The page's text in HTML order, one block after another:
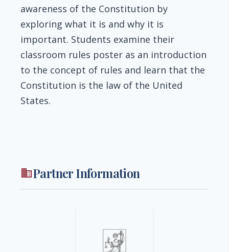
awareness of the Constitution by
exploring what it is and why it is
important. Students examine their
classroom rules poster as an introduction
to the concept of rules and learn that the
Constitution is the law of the United
States.
businessPartner Information